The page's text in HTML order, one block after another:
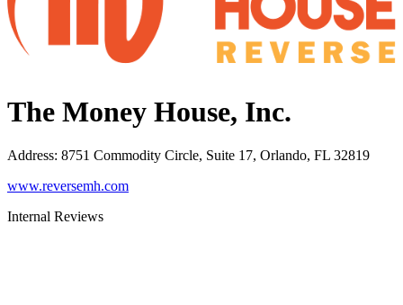
The Money House, Inc.
Address: 8751 Commodity Circle, Suite 17, Orlando, FL 32819
www.reversemh.com
Internal Reviews